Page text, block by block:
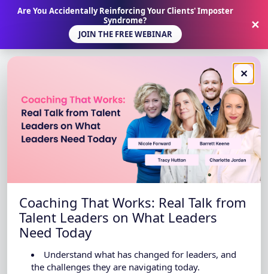
Are You Accidentally Reinforcing Your Clients' Imposter
Syndrome?
JOIN THE FREE WEBINAR
✕
✕
Coaching That Works: Real Talk from
Talent Leaders on What Leaders
Need Today
Understand what has changed for leaders, and
the challenges they are navigating today.